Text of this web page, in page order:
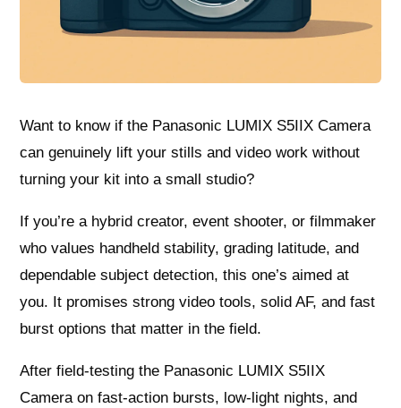
Want to know if the Panasonic LUMIX S5IIX Camera
can genuinely lift your stills and video work without
turning your kit into a small studio?
If you’re a hybrid creator, event shooter, or filmmaker
who values handheld stability, grading latitude, and
dependable subject detection, this one’s aimed at
you. It promises strong video tools, solid AF, and fast
burst options that matter in the field.
After field-testing the Panasonic LUMIX S5IIX
Camera on fast-action bursts, low-light nights, and